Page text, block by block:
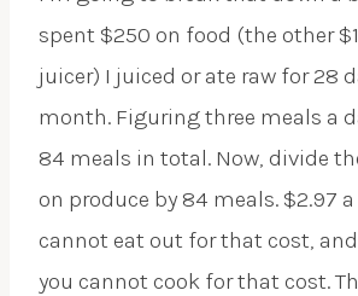
spent $250 on food (the other
juicer) I juiced or ate raw for 28
month. Figuring three meals a
84 meals in total. Now, divide
on produce by 84 meals. $2.97
cannot eat out for that cost,
you cannot cook for that cost.